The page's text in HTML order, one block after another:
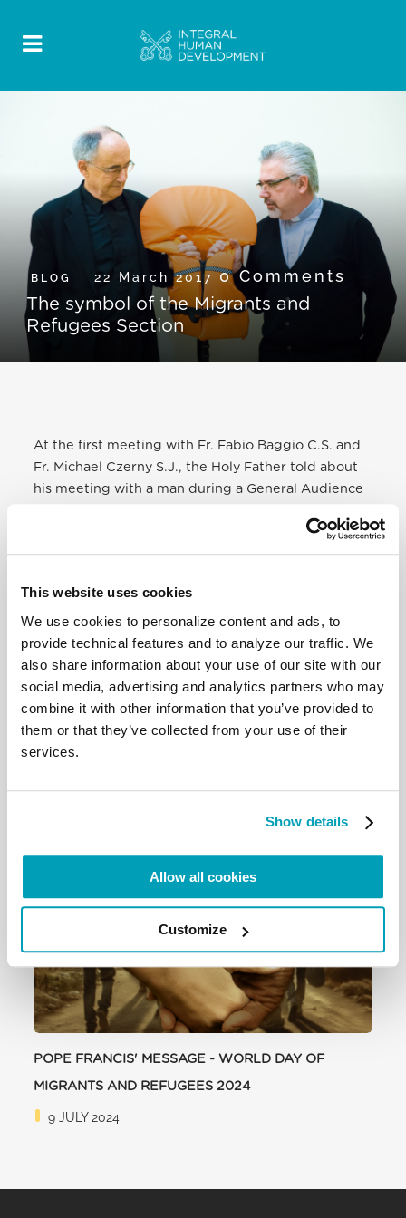
This website uses cookies
We use cookies to personalize content and ads, to
provide technical features and to analyze our traffic. We
also share information about your use of our site with our
social media, advertising and analytics partners who may
combine it with other information that you’ve provided to
them or that they’ve collected from your use of their
services.
Show details
Allow all cookies
Customize
BLOG 22 March 20170 Comments
The symbol of the Migrants and
Refugees Section
At the first meeting with Fr. Fabio Baggio C.S. and
Fr. Michael Czerny S.J., the Holy Father told about
his meeting with a man during a General Audience
holding the life vest of a young refugee who died at
sea and then put it on the Pope. “I failed,” he said to
waves, but I did not manage to save her. All that
remained was this life jacket.” Pope Francis gave
this very life vest to his two collaborators,
explaining that it would be the symbol – and
symbolically the mission – of the new Migrants &
Refugees Section.
To read the full story click here
POPE FRANCIS' MESSAGE - WORLD DAY OF
MIGRANTS AND REFUGEES 2024
9 JULY 2024